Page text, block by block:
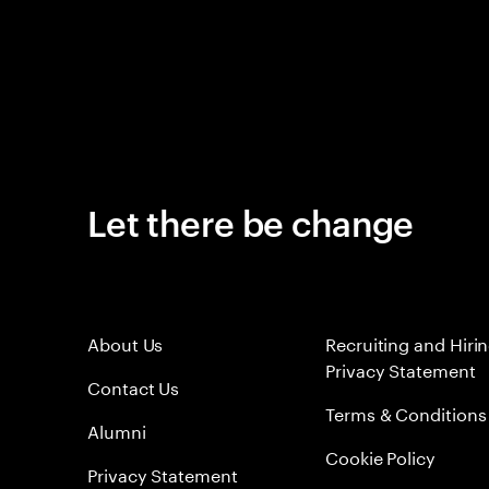
Let there be change
About Us
Contact Us
Alumni
Privacy Statement
Recruiting and
Privacy Statement
Terms & Conditions
Cookie Policy